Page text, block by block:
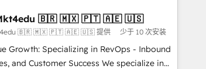
not a template. ➤ Migration: Move
CRM. Zero downtime, full data integrity. ➤
Configure HubSpot to run your revenue
marketing, and service wired together. ➤ AI
4RevOps | Mkt4edu 🇧🇷 🇲🇽 🇵🇹 🇦🇪 🇺🇸
🇧🇷 🇲🇽 🇵🇹 🇦🇪 🇺🇸 提供 少于 10 次安装
Growth: Specializing in RevOps - Inbound
Customer Success We specialize in